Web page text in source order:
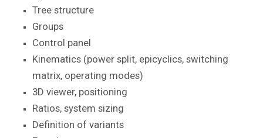
Tree structure
Groups
Control panel
Kinematics (power split, epicyclics, switching
matrix, operating modes)
3D viewer, positioning
Ratios, system sizing
Definition of variants